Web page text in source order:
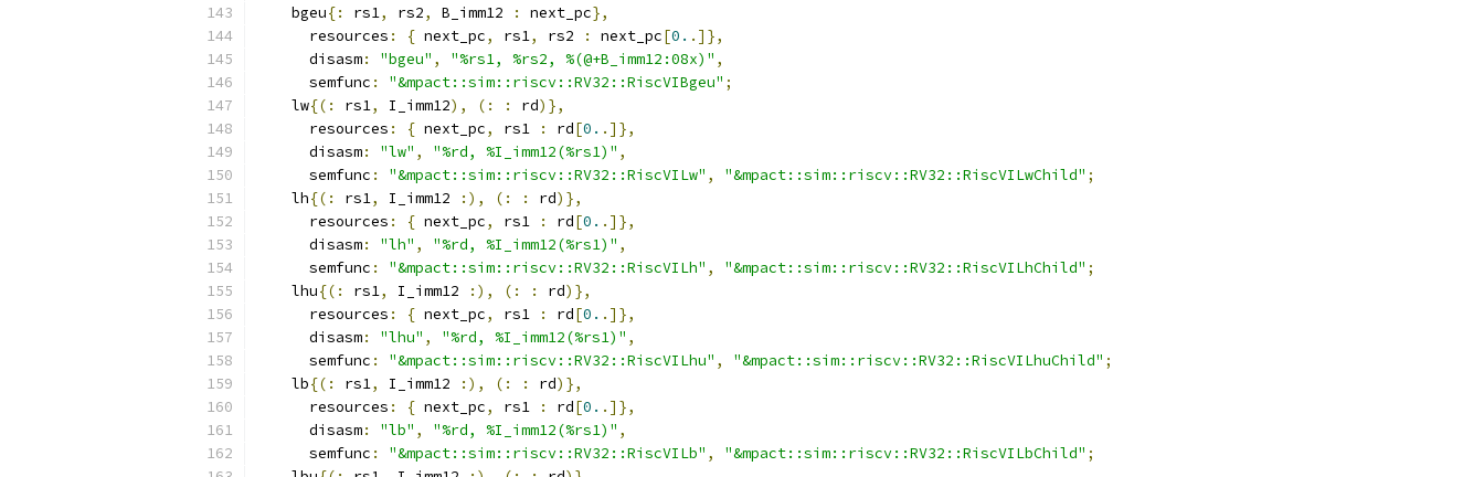
    bgeu
{: rs1, rs2, B_imm12 : next_pc},
      resources
: { next_pc, rs1, rs2 : next_pc[0. .]},
      disasm
: "bgeu" , "%rs1, %rs2, %(@+B_imm12:08x)" ,
      semfunc
: "&mpact::sim::riscv::RV32::RiscVIBgeu" ;
    lw
{(: rs1, I_imm12), (: : rd)},
      resources
: { next_pc, rs1 : rd[0. .]},
      disasm
: "lw" , "%rd, %I_imm12(%rs1)" ,
      semfunc
: "&mpact::sim::riscv::RV32::RiscVILw" , "&mpact::sim::riscv::RV32::RiscVILwChild" ;
    lh
{(: rs1, I_imm12 :), (: : rd)},
      resources
: { next_pc, rs1 : rd[0. .]},
      disasm
: "lh" , "%rd, %I_imm12(%rs1)" ,
      semfunc
: "&mpact::sim::riscv::RV32::RiscVILh" , "&mpact::sim::riscv::RV32::RiscVILhChild" ;
    lhu
{(: rs1, I_imm12 :), (: : rd)},
      resources
: { next_pc, rs1 : rd[0. .]},
      disasm
: "lhu" , "%rd, %I_imm12(%rs1)" ,
      semfunc
: "&mpact::sim::riscv::RV32::RiscVILhu" , "&mpact::sim::riscv::RV32::RiscVILhuChild" ;
    lb
{(: rs1, I_imm12 :), (: : rd)},
      resources
: { next_pc, rs1 : rd[0. .]},
      disasm
: "lb" , "%rd, %I_imm12(%rs1)" ,
      semfunc
: "&mpact::sim::riscv::RV32::RiscVILb" , "&mpact::sim::riscv::RV32::RiscVILbChild" ;